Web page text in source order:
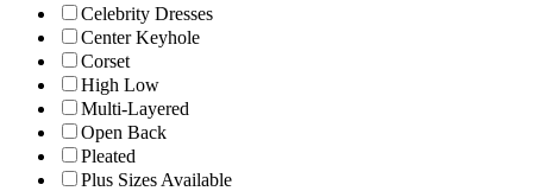
Celebrity Dresses
Center Keyhole
Corset
High Low
Multi-Layered
Open Back
Pleated
Plus Sizes Available